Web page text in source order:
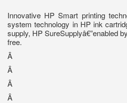
Innovative HP Smart printing
system technology in HP ink
supply, HP SureSupplyâ€”enabled
free.
Â
Â
Â
Â